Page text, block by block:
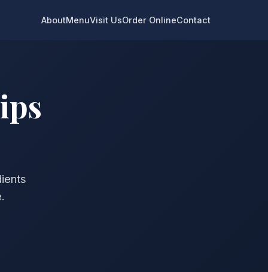
AboutMenuVisit UsOrder OnlineContact